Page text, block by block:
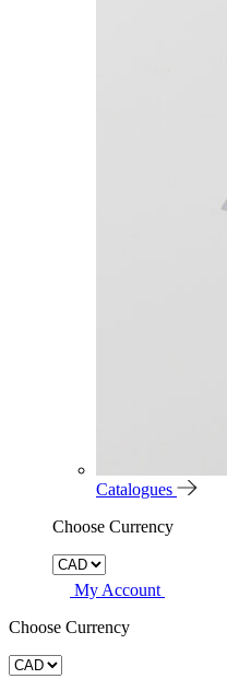
Catalogues
Choose Currency
My Account
Choose Currency